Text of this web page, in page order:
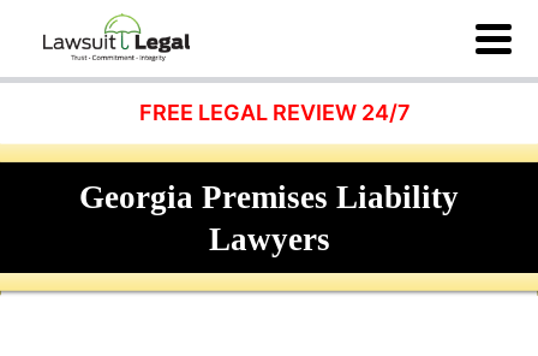
FREE LEGAL REVIEW 24/7
Georgia Premises Liability
Lawyers